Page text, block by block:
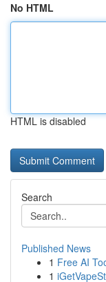
No HTML
HTML is disabled
Search
Published News
1 Free AI
1